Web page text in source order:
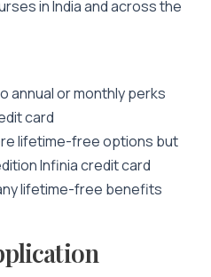
in India and across the
annual or monthly perks
card
lifetime-free options but
Infinia credit card
lifetime-free benefits